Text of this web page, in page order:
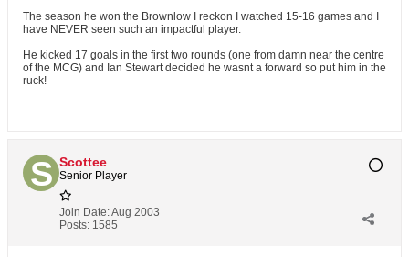
The season he won the Brownlow I reckon I watched 15-16 games and I
have NEVER seen such an impactful player.
He kicked 17 goals in the first two rounds (one from damn near the centre
of the MCG) and Ian Stewart decided he wasnt a forward so put him in the
ruck!
Scottee
Senior Player
Join Date:Aug 2003
Posts: 1585